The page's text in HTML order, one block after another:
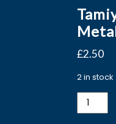
£2.50
2 in stock